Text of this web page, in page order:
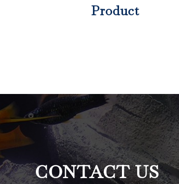
Product
CONTACT US